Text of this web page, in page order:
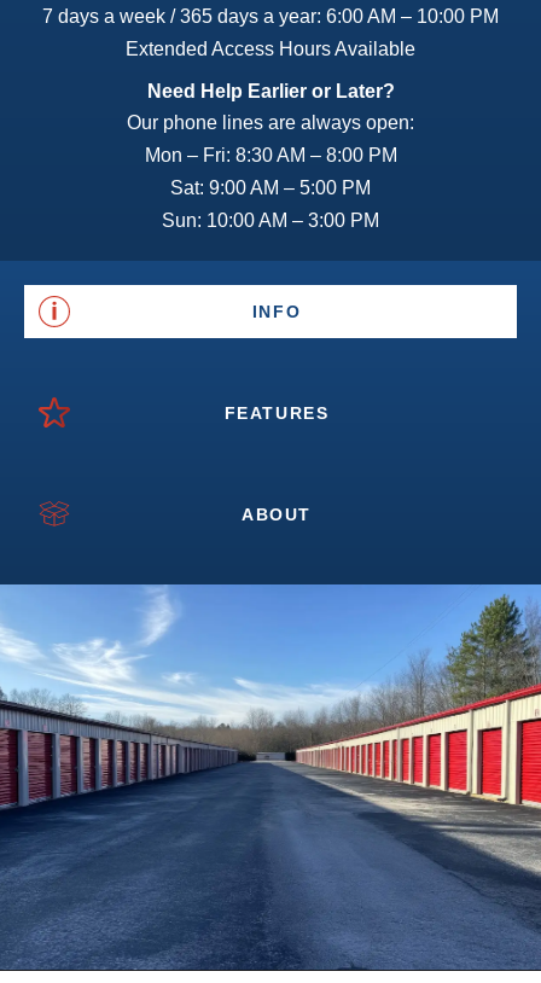
7 days a week / 365 days a year: 6:00 AM – 10:00 PM
Extended Access Hours Available
Need Help Earlier or Later?
Our phone lines are always open:
Mon – Fri: 8:30 AM – 8:00 PM
Sat: 9:00 AM – 5:00 PM
Sun: 10:00 AM – 3:00 PM
INFO
FEATURES
ABOUT